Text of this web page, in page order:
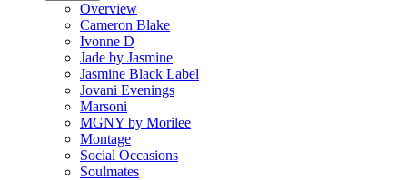
Overview
Cameron Blake
Ivonne D
Jade by Jasmine
Jasmine Black Label
Jovani Evenings
Marsoni
MGNY by Morilee
Montage
Social Occasions
Soulmates